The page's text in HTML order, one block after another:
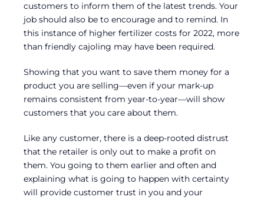
customers to inform them of the latest trends. Your
job should also be to encourage and to remind. In
this instance of higher fertilizer costs for 2022, more
than friendly cajoling may have been required.
Showing that you want to save them money for a
product you are selling—even if your mark-up
remains consistent from year-to-year—will show
customers that you care about them.
Like any customer, there is a deep-rooted distrust
that the retailer is only out to make a profit on
them. You going to them earlier and often and
explaining what is going to happen with certainty
will provide customer trust in you and your